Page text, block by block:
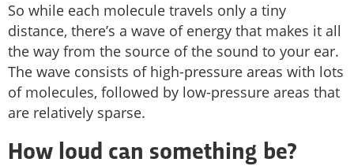
So while each molecule travels only a tiny
distance, there’s a wave of energy that makes it all
the way from the source of the sound to your ear.
The wave consists of high-pressure areas with lots
of molecules, followed by low-pressure areas that
are relatively sparse.
How loud can something be?